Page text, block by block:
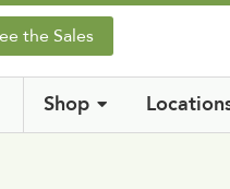
the Sales
Shop